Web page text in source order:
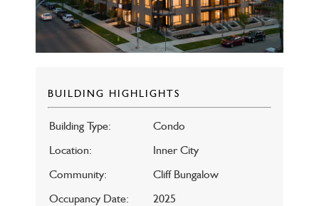
BUILDING HIGHLIGHTS
Building Type:
Condo
Location:
Inner City
Community:
Cliff Bungalow
Occupancy Date:
2025